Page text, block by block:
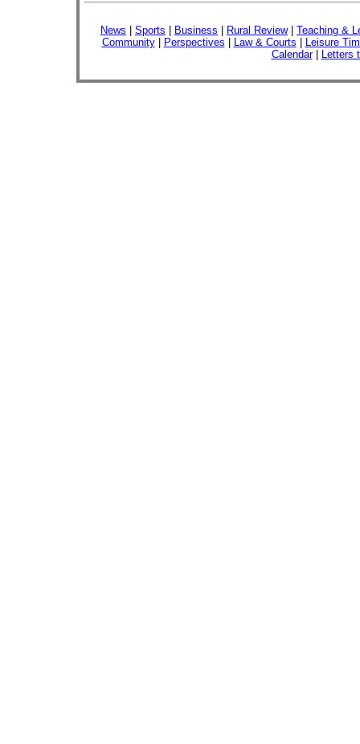
News Sports Business Rural Review| Teaching &
Community| Perspectives Law & Courts
Leisure
Calendar| Letters